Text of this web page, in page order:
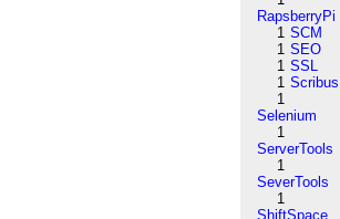
RapsberryPi
1 SCM
1 SEO
1 SSL
1 Scribus
1
Selenium
1
ServerTools
1
SeverTools
1
ShiftSpace